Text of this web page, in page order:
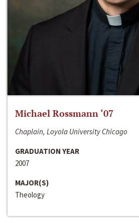
Michael Rossmann ‘07
Chaplain, Loyola University Chicago
GRADUATION YEAR
2007
MAJOR(S)
Theology